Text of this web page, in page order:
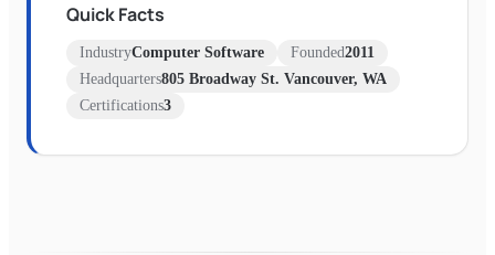
Quick Facts
IndustryComputer Software Founded2011
Headquarters805 Broadway St. Vancouver, WA
Certifications3